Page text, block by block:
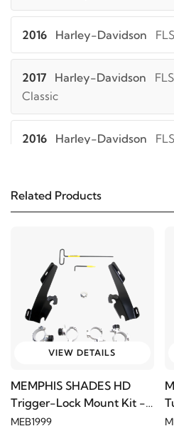
2016 Harley-Davidson
2017 Harley-Davidson
Classic
2016 Harley-Davidson
2015 Harley-Davidson
Harley-Davidson
Classic
2013 Harley-Davidson
Classic
2012 Harley-Davidson
Classic
Related Products
VIEW DETAILS
MEMPHIS SHADES HD
Trigger-Lock Mount Kit -
Black
MEB1999